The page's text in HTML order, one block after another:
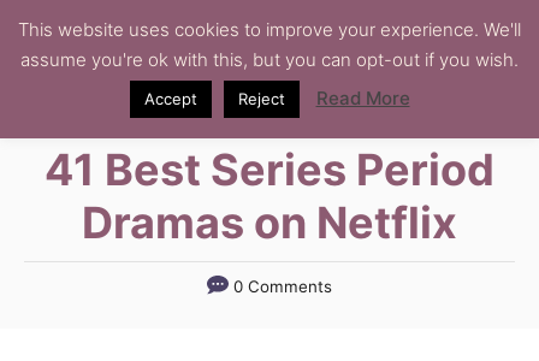
p
41 Best Series Period
Dramas on Netflix
0 Comments
This website uses cookies to improve your experience. We'll
assume you're ok with this, but you can opt-out if you wish.
Accept Reject Read More